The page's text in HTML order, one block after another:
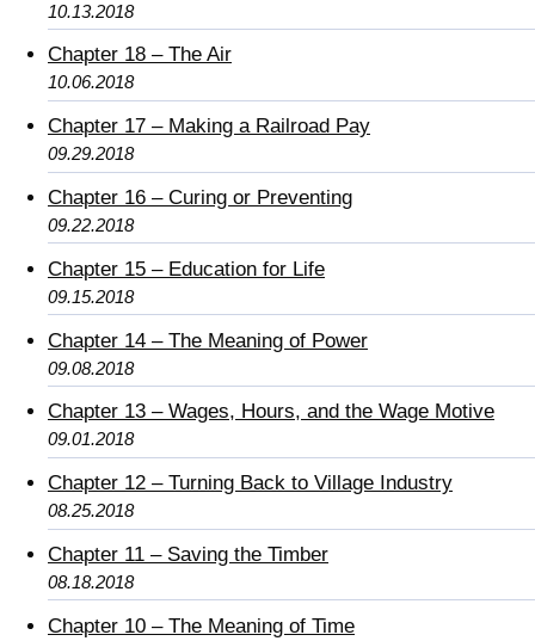
10.13.2018
Chapter 18 – The Air
10.06.2018
Chapter 17 – Making a Railroad Pay
09.29.2018
Chapter 16 – Curing or Preventing
09.22.2018
Chapter 15 – Education for Life
09.15.2018
Chapter 14 – The Meaning of Power
09.08.2018
Chapter 13 – Wages, Hours, and the Wage Motive
09.01.2018
Chapter 12 – Turning Back to Village Industry
08.25.2018
Chapter 11 – Saving the Timber
08.18.2018
Chapter 10 – The Meaning of Time